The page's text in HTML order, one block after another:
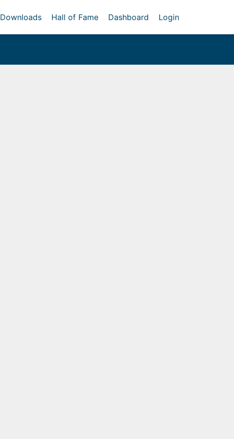
Downloads Hall of Fame Dashboard Login